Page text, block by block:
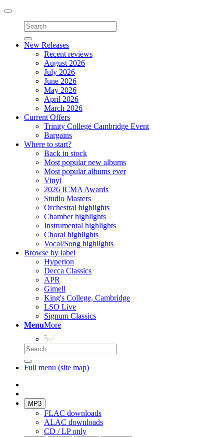
Toggle
navigation
New Releases
Recent reviews
August 2026
July 2026
June 2026
May 2026
April 2026
March 2026
Current Offers
Trinity College Cambridge Event
Bargains
Where to start?
Back in stock
Most popular new albums
Most popular albums ever
Vinyl
2026 ICMA Awards
Studio Masters
Orchestral highlights
Chamber highlights
Instrumental highlights
Choral highlights
Vocal/Song highlights
Browse by label
Hyperion
Decca Classics
APR
Gimell
King's College, Cambridge
LSO Live
Signum Classics
MenuMore
Full menu (site map)
MP3
FLAC downloads
ALAC downloads
CD / LP only